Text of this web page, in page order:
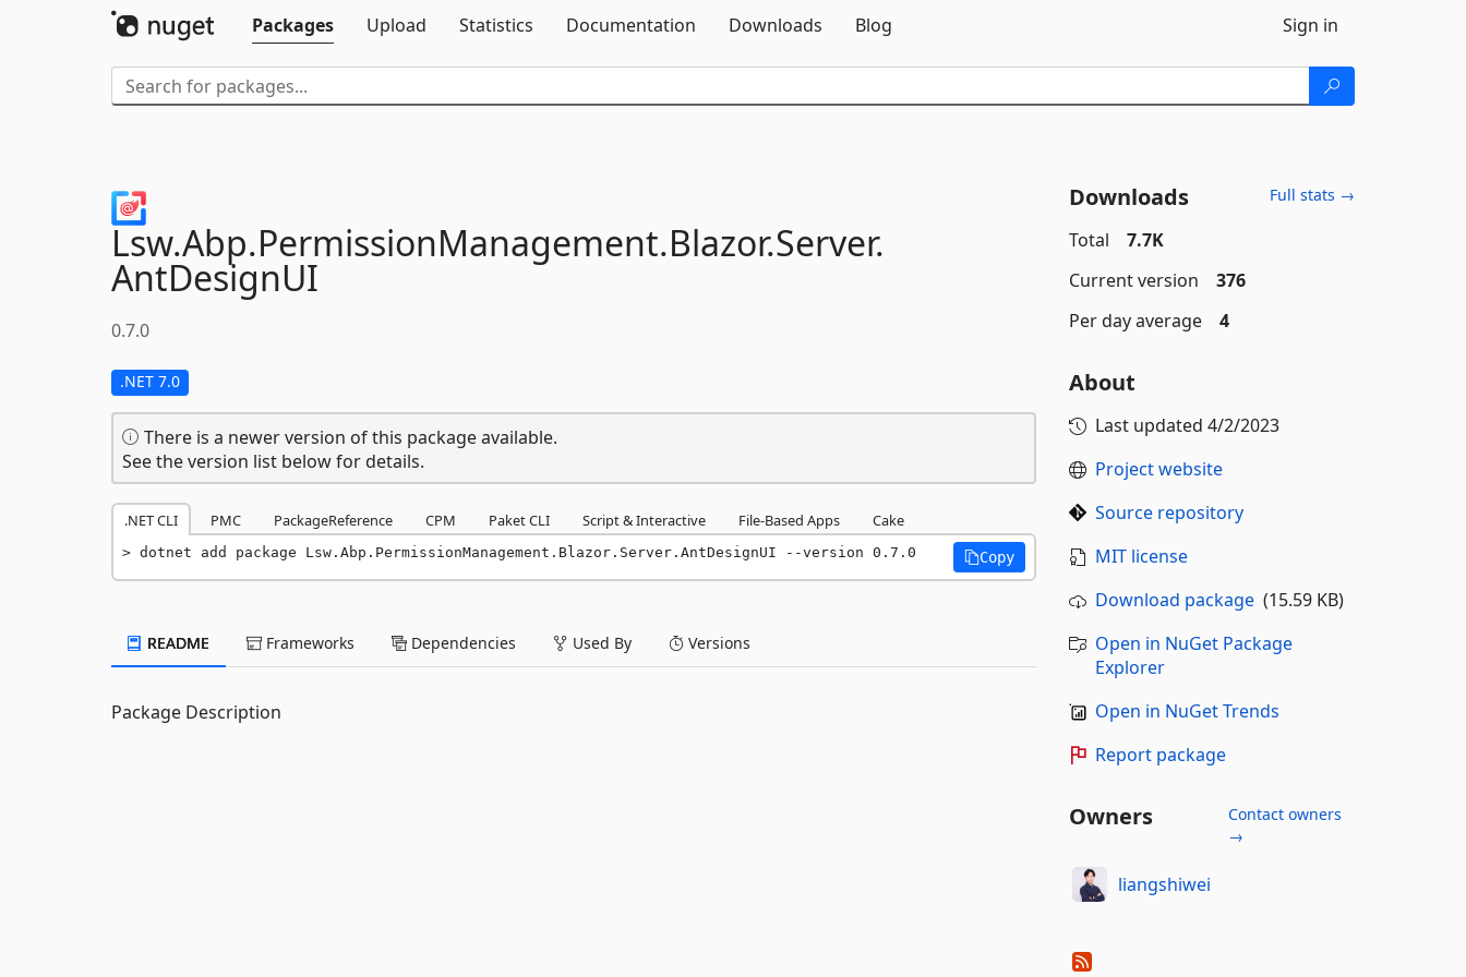
Packages
Upload Statistics Documentation Downloads Blog Sign in
Lsw.Abp.PermissionManagement.Blazor.Server.
AntDesignUI
0.7.0
.NET 7.0
There is a newer version of this package available.
See the version list below for details.
.NET CLI PMC PackageReference CPM Paket CLI Script & Interactive File-Based Apps Cake
dotnet add package Lsw.Abp.PermissionManagement.Blazor.Server.AntDesignUI --version 0.7.0 Copy
README Frameworks Dependencies Used By Versions
Package Description
Downloads Full stats →
Total
7.7K
Current version
376
Per day average
4
About
Last updated 4/2/2023
Project website
Source repository
MIT license
Download package(15.59 KB)
Open in NuGet Package
Explorer
Open in NuGet Trends
Report package
Owners
Contact owners
→
liangshiwei